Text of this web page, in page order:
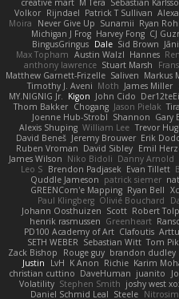
creative mart M Tera Sebastian
Volkor Rijndael Patrick T Sullivan
Moira
Never Give Up Sunamii Ryan
Michigan J Frog Harvey Fong CJ
BingusGringus Dale Sid Brown
Max Topham Austin Walzl Hannes
anthony lawrence Stuart Marsh
Matthew Garnett-Frizelle Saliven Markus
Timothy J. Aveni Moth James Miller
MY.NIGNIG Jr. Kigon John Cido
Thom Bakker Chogang Jason Pielak
Joenne Hub-Strobl Shannon Gary
Alexis Shuping William Lee Trevor
David Beneš Jeremy Brouwer Erik
Ruben Vroman David Sibley Emil
James Wilson Niko Bidoli Danny Arnold
Leo S Brendon Padjasek Evan Tillett
Quddle Jameson patrick siemer
GREENCom'e Mapping Ryan Bell
Paul Klingberg Olivié Bouchard
Johann Oosthuizen Scott Robert
henrik rasmussen Greenheart
PD100 Academy of Art Clafoutis
SETH WEBER Sebastian Witt Tom
Zack Bishop
Rouge guy brandon dudley
Justin
LvH K Anon Richie Karim
christian cuttino DaveHuman juanito
Volatility Stephen Smith joshy west
Daniel Schmid Leal Steele